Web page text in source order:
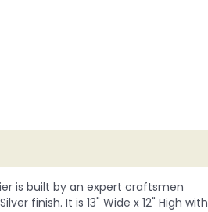
is built by an expert craftsmen
finish. It is 13" Wide x 12" High with